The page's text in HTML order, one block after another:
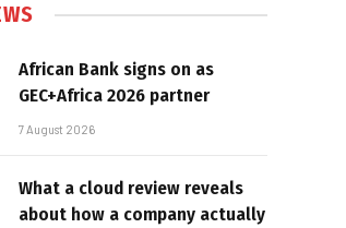
African Bank signs on as
GEC+Africa 2026 partner
7 August 2026
What a cloud review reveals
about how a company actually